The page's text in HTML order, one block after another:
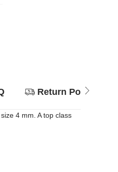
Return Policy
4 mm. A top class